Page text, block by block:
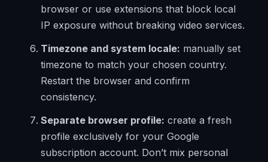
browser or use extensions that block local
IP exposure without breaking video services.
Timezone and system locale: manually set
timezone to match your chosen country.
Restart the browser and confirm
consistency.
Separate browser profile: create a fresh
profile exclusively for your Google
subscription account. Don’t mix personal